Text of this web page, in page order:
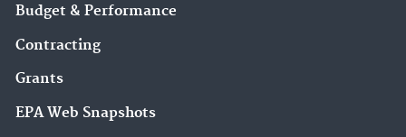
Budget & Performance
Contracting
Grants
EPA Web Snapshots